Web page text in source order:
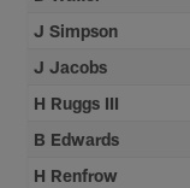
J Simpson
J Jacobs
H Ruggs III
B Edwards
H Renfrow